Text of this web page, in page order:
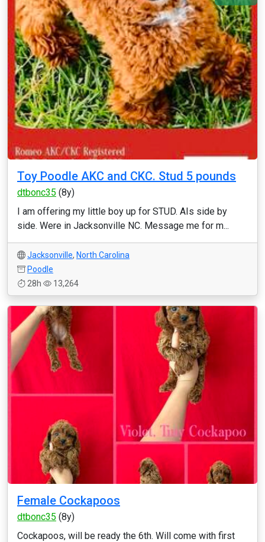
Toy Poodle AKC and CKC. Stud 5 pounds
dtbonc35 (8y)
I am offering my little boy up for STUD. AIs side by
side. Were in Jacksonville NC. Message me for m...
Jacksonville, North Carolina
Poodle
28h
13,264
Female Cockapoos
dtbonc35 (8y)
Cockapoos, will be ready the 6th. Will come with first